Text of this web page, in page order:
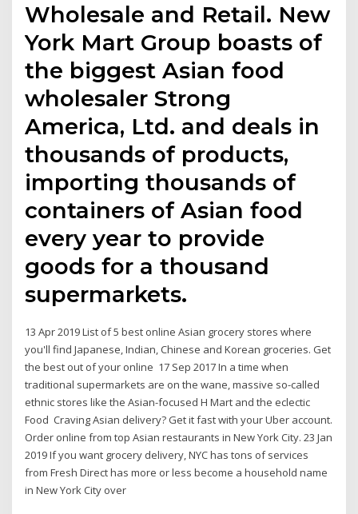
Wholesale and Retail. New
York Mart Group boasts of
the biggest Asian food
wholesaler Strong
America, Ltd. and deals in
thousands of products,
importing thousands of
containers of Asian food
every year to provide
goods for a thousand
supermarkets.
13 Apr 2019 List of 5 best online Asian grocery stores where
you'll find Japanese, Indian, Chinese and Korean groceries. Get
the best out of your online 17 Sep 2017 In a time when
traditional supermarkets are on the wane, massive so-called
ethnic stores like the Asian-focused H Mart and the eclectic
Food Craving Asian delivery? Get it fast with your Uber account.
Order online from top Asian restaurants in New York City. 23 Jan
2019 If you want grocery delivery, NYC has tons of services
from Fresh Direct has more or less become a household name
in New York City over